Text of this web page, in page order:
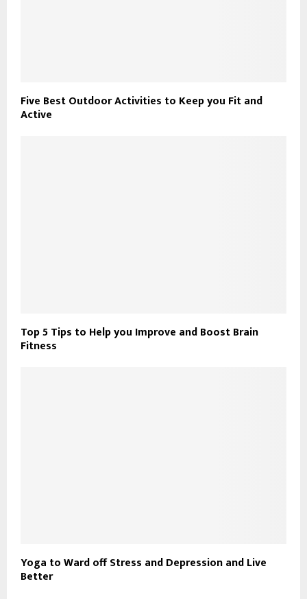
Five Best Outdoor Activities to Keep you Fit and
Active
Top 5 Tips to Help you Improve and Boost Brain
Fitness
Yoga to Ward off Stress and Depression and Live
Better